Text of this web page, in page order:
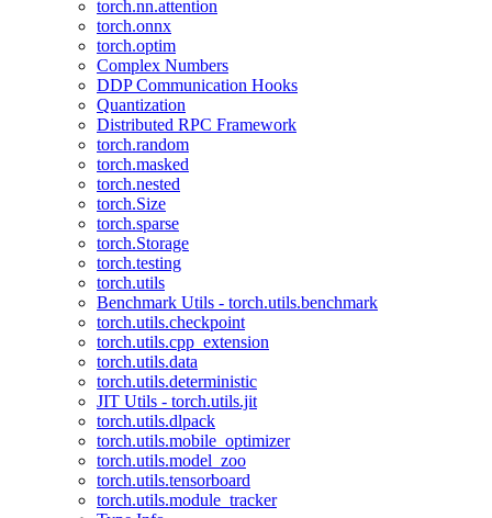
torch.nn.attention
torch.onnx
torch.optim
Complex Numbers
DDP Communication Hooks
Quantization
Distributed RPC Framework
torch.random
torch.masked
torch.nested
torch.Size
torch.sparse
torch.Storage
torch.testing
torch.utils
Benchmark Utils - torch.utils.benchmark
torch.utils.checkpoint
torch.utils.cpp_extension
torch.utils.data
torch.utils.deterministic
JIT Utils - torch.utils.jit
torch.utils.dlpack
torch.utils.mobile_optimizer
torch.utils.model_zoo
torch.utils.tensorboard
torch.utils.module_tracker